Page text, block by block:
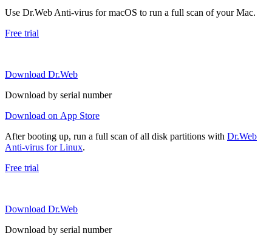
Use Dr.Web Anti-virus for macOS to run a full scan of your Mac.
Free trial
Download Dr.Web
Download by serial number
Download on App Store
After booting up, run a full scan of all disk partitions with Dr.Web
Anti-virus for Linux.
Free trial
Download Dr.Web
Download by serial number